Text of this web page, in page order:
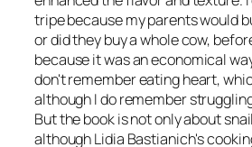
tripe because my parents would
or did they buy a whole cow,
because it was an economical
don't remember eating heart,
although I do remember
But the book is not only about
although Lidia Bastianich's